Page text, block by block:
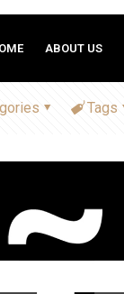
ABOUT US
Tags